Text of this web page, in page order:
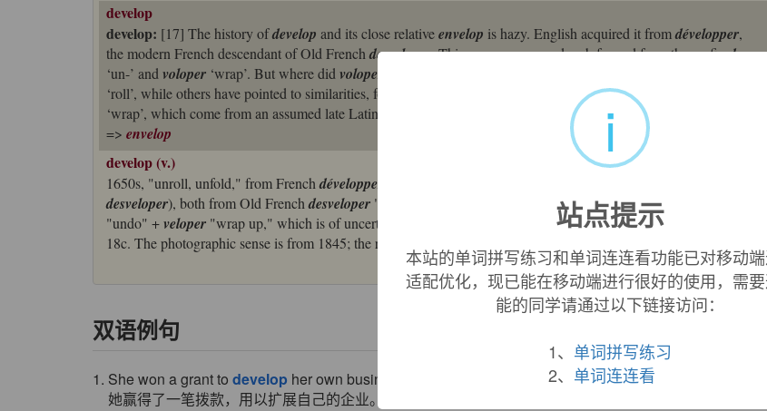
develop
develop: [17] The history ofdevelop and its close relativeenvelop is hazy. English acquired it fromdévelopper,
the modern French descendant of Old Frenchdesveloper. This was a compound verb formed from the prefixdes-
‘un-’ and voloper ‘wrap’. But where did voloper
‘roll’, while others have pointed to similarities, formal and semantic, with Italian
viluppo‘bundle’ and
‘wrap’, which come from an assumed late Latin *
‘husk’. Beyond that, however, the trail has gone cold.
=> envelop
develop (v.)
1650s, "unroll, unfold," from Frenchdévelopper
desveloper), both from Old Frenchdesveloper "unwrap, unfurl, unveil; reveal the meaning of, explain," from
"undo" +veloper "wrap up," which is of uncertain origin, possibly Celtic or Germanic. Modern figurative use is
18c. The photographic sense is from 1845; the real estate sense is from 1890.
双语例句
1. She won a grant to develop her own business.
她赢得了一笔拨款，用以扩展自己的企业。
i
站点提示
本站的单词拼写练习和单词连连看功能已对移动
适配优化，现已能在移动端进行很好的使用，需
能的同学请通过以下链接访问：
1、 单词拼写练习
2、 单词连连看